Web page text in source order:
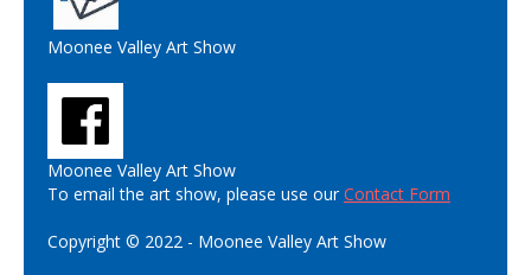
Moonee Valley Art Show
Moonee Valley Art Show
To email the art show, please use ourContact Form
Copyright © 2022 - Moonee Valley Art Show